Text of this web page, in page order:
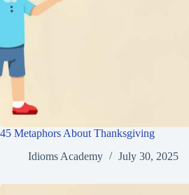
45 Metaphors About Thanksgiving
Idioms Academy
July 30, 2025